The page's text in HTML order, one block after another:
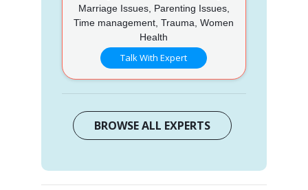
Marriage Issues, Parenting Issues,
Time management, Trauma, Women
Health
Talk With Expert
BROWSE ALL EXPERTS